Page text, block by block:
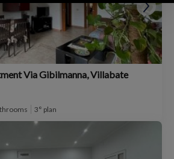
Via Gibilmanna, Villabate
3° plan